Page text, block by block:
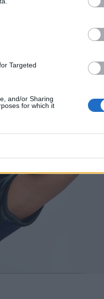
Targeted
and/or Sharing
for which it